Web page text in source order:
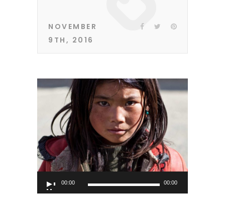
NOVEMBER
9TH, 2016
Player
00:00 00:00